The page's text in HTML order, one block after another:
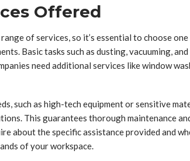
Offered
of services, so it’s essential to choose
Basic tasks such as dusting, vacuuming,
need additional services like window
such as high-tech equipment or sensitive
This guarantees thorough maintenance
about the specific assistance provided and
of your workspace.